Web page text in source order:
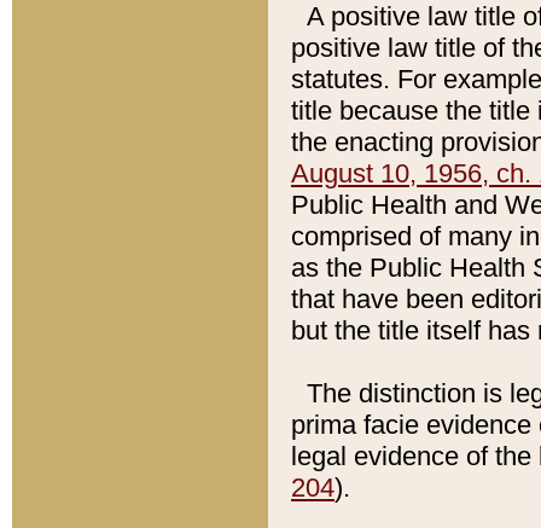
A positive law title
positive law title of
statutes. For
title because the title
the enacting
August 10, 1956, ch.
Public Health and
comprised of many
as the Public Health
that have been
but the title itself
The distinction is
prima facie
legal evidence of
204).